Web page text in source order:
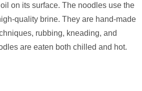
on its surface. The noodles use the
quality brine. They are hand-made
rubbing, kneading, and
are eaten both chilled and hot.